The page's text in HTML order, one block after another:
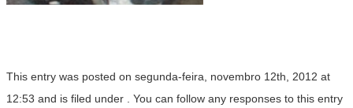
This entry was posted on segunda-feira, novembro 12th, 2012 at
12:53 and is filed under . You can follow any responses to this entry